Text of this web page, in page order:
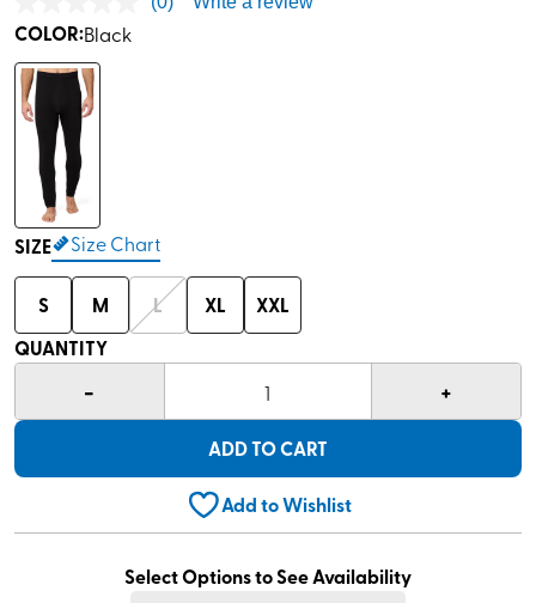
COLOR:Black
SIZE Size Chart
S M L XL
XXL
QUANTITY
- 1 +
ADD TO CART
Add to Wishlist
Select Options to See Availability